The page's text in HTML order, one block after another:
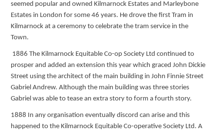
seemed popular and owned Kilmarnock Estates and Marleybone
Estates in London for some 46 years. He drove the first Tram in
Kilmarnock at a ceremony to celebrate the tram service in the
Town.
1886 The Kilmarnock Equitable Co-op Society Ltd continued to
prosper and added an extension this year which graced John Dickie
Street using the architect of the main building in John Finnie Street
Gabriel Andrew. Although the main building was three stories
Gabriel was able to tease an extra story to form a fourth story.
1888 In any organisation eventually discord can arise and this
happened to the Kilmarnock Equitable Co-operative Society Ltd. A